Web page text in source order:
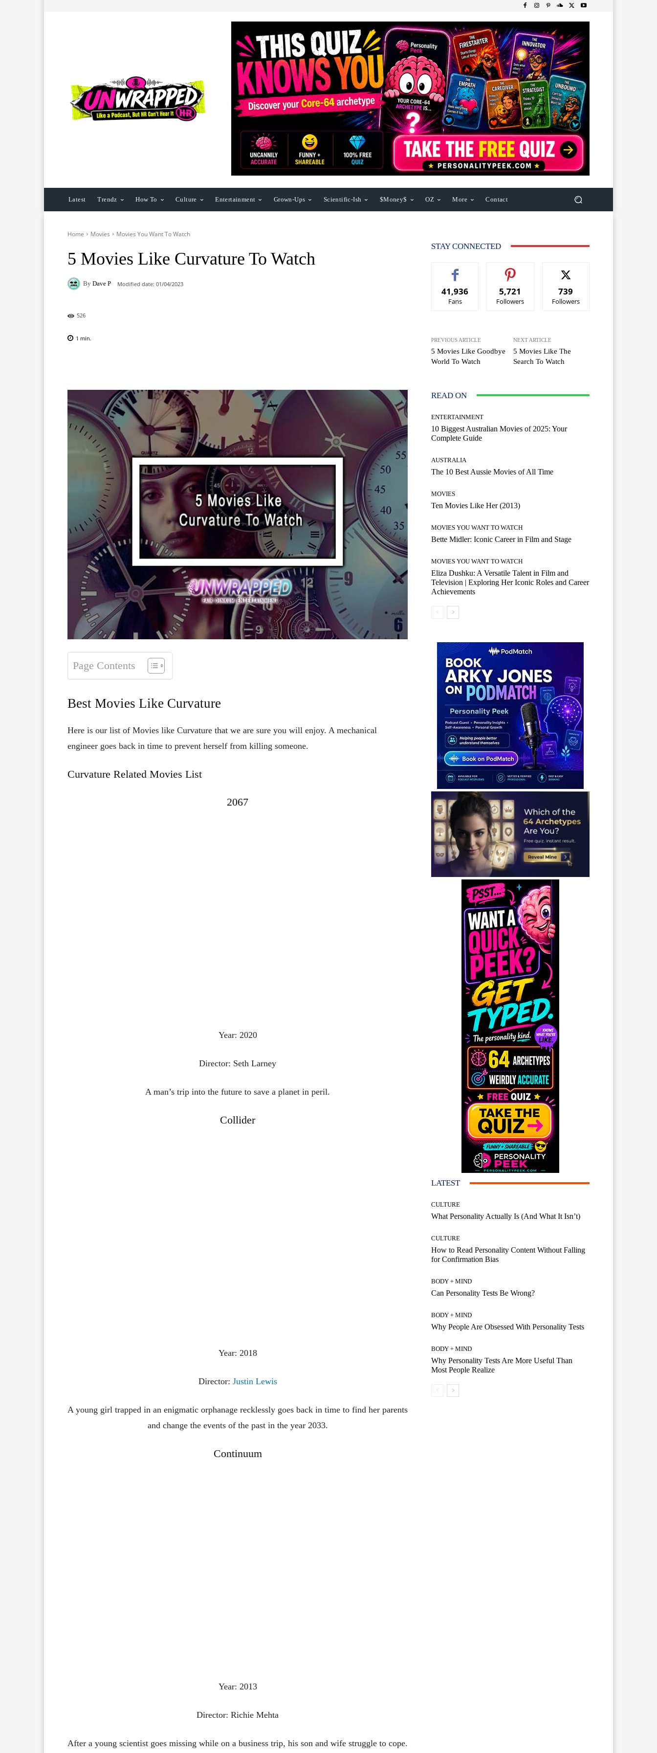
Latest Trendz How To Culture Entertainment Grown-Ups Scientific-Ish $Money$ OZ More Contact
Home Movies Movies You Want To Watch
5 Movies Like Curvature To Watch
By Dave P Modified date: 01/04/2023
526
1 min.
Page Contents
Best Movies Like Curvature
Here is our list of Movies like Curvature that we are sure you will enjoy. A mechanical
engineer goes back in time to prevent herself from killing someone.
Curvature Related Movies List
2067
Year: 2020
Director: Seth Larney
A man’s trip into the future to save a planet in peril.
Collider
Year: 2018
Director: Justin Lewis
A young girl trapped in an enigmatic orphanage recklessly goes back in time to find her parents
and change the events of the past in the year 2033.
Continuum
Year: 2013
Director: Richie Mehta
After a young scientist goes missing while on a business trip, his son and wife struggle to cope.
STAY CONNECTED
41,936
Fans
5,721
Followers
739
Followers
PREVIOUS ARTICLE
5 Movies Like Goodbye
World To Watch
NEXT ARTICLE
5 Movies Like The
Search To Watch
READ ON
ENTERTAINMENT
10 Biggest Australian Movies of 2025: Your
Complete Guide
AUSTRALIA
The 10 Best Aussie Movies of All Time
MOVIES
Ten Movies Like Her (2013)
MOVIES YOU WANT TO WATCH
Bette Midler: Iconic Career in Film and Stage
MOVIES YOU WANT TO WATCH
Eliza Dushku: A Versatile Talent in Film and
Television | Exploring Her Iconic Roles and Career
Achievements
LATEST
CULTURE
What Personality Actually Is (And What It Isn’t)
CULTURE
How to Read Personality Content Without Falling
for Confirmation Bias
BODY + MIND
Can Personality Tests Be Wrong?
BODY + MIND
Why People Are Obsessed With Personality Tests
BODY + MIND
Why Personality Tests Are More Useful Than
Most People Realize